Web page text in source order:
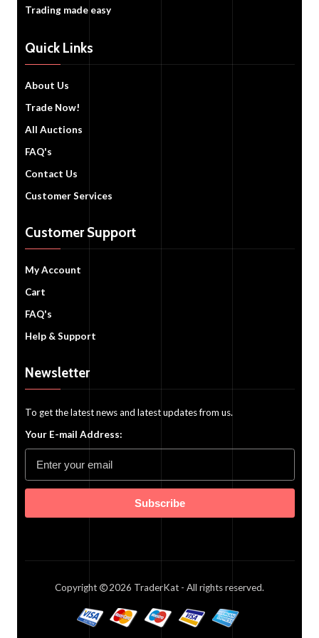
Trading made easy
Quick Links
About Us
Trade Now!
All Auctions
FAQ's
Contact Us
Customer Services
Customer Support
My Account
Cart
FAQ's
Help & Support
Newsletter
To get the latest news and latest updates from us.
Your E-mail Address:
Subscribe
Copyright 2026 TraderKat - All rights reserved.